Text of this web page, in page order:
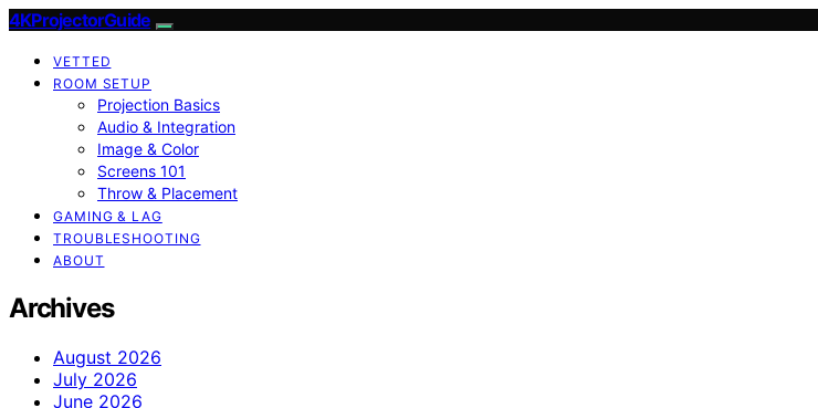
4KProjectorGuide
VETTED
ROOM SETUP
Projection Basics
Audio & Integration
Image & Color
Screens 101
Throw & Placement
GAMING & LAG
TROUBLESHOOTING
ABOUT
Archives
August 2026
July 2026
June 2026